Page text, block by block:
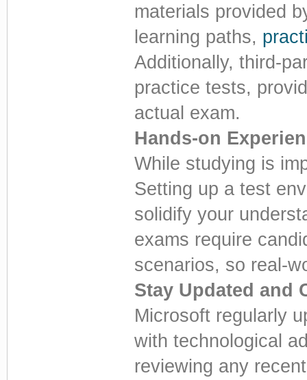
materials provided
learning paths,
Additionally, third-
practice tests,
actual exam.
Hands-on
While studying is
Setting up a test
solidify your
exams require
scenarios, so real-
Stay Updated and
Microsoft regularly
with technological
reviewing any